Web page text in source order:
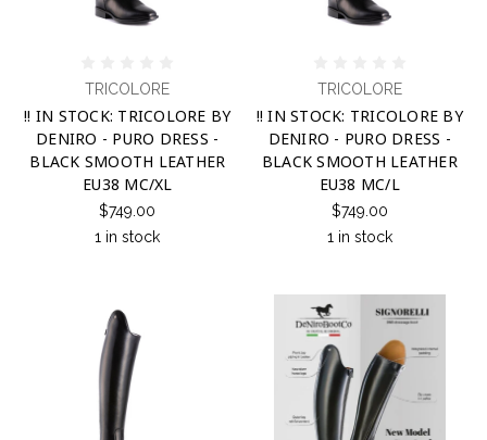
TRICOLORE
!! IN STOCK: TRICOLORE BY
DENIRO - PURO DRESS -
BLACK SMOOTH LEATHER
EU38 MC/XL
$749.00
1 in stock
TRICOLORE
!! IN STOCK: TRICOLORE BY
DENIRO - PURO DRESS -
BLACK SMOOTH LEATHER
EU38 MC/L
$749.00
1 in stock